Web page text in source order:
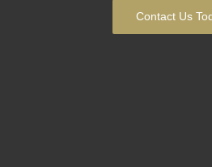
Contact Us